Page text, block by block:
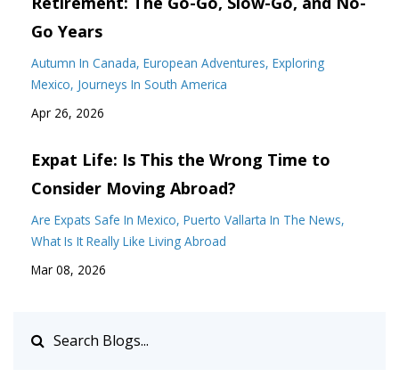
Go Years
Autumn In Canada European Adventures Exploring
Mexico Journeys In South America
Apr 26, 2026
Expat Life: Is This the Wrong Time to
Consider Moving Abroad?
Are Expats Safe In Mexico Puerto Vallarta In The News
What Is It Really Like Living Abroad
Mar 08, 2026